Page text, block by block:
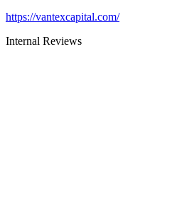
https://vantexcapital.com/
Internal Reviews